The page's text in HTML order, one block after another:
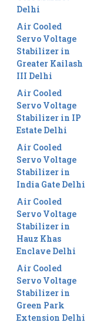
Delhi
Air Cooled
Servo Voltage
Stabilizer in
Greater Kailash
III Delhi
Air Cooled
Servo Voltage
Stabilizer in IP
Estate Delhi
Air Cooled
Servo Voltage
Stabilizer in
India Gate Delhi
Air Cooled
Servo Voltage
Stabilizer in
Hauz Khas
Enclave Delhi
Air Cooled
Servo Voltage
Stabilizer in
Green Park
Extension Delhi